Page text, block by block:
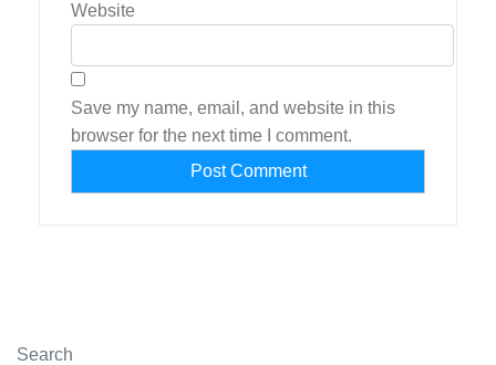
Website
Save my name, email, and website in this
browser for the next time I comment.
Search